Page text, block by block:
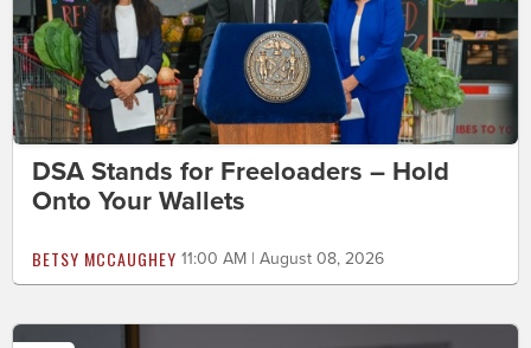
DSA Stands for Freeloaders – Hold
Onto Your Wallets
BETSY MCCAUGHEY 11:00 AM | August 08, 2026